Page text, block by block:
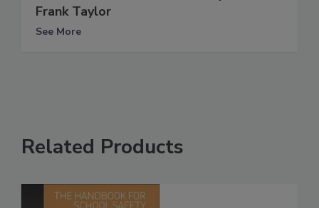
Frank Taylor
See More
Related Products